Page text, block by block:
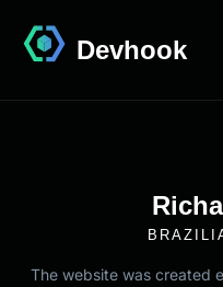
Devhook
The website was created